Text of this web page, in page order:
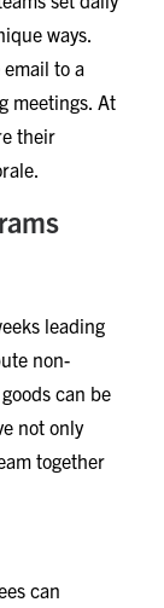
ways.
to a
meetings. At
their
leading
non-
can be
not only
together
can